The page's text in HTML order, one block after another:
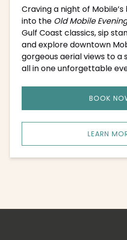
Craving a night of
into the Old Mobile
Gulf Coast classics, sip
and explore downtown
gorgeous aerial views to a
all in one unforgettable
BOOK
LEARN